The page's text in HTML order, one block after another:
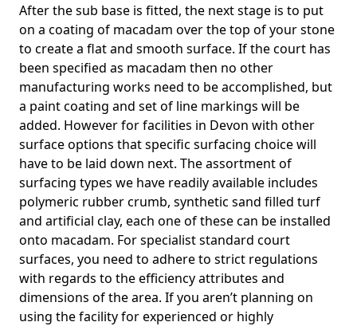
After the sub base is fitted, the next stage is to put
on a coating of macadam over the top of your stone
to create a flat and smooth surface. If the court has
been specified as macadam then no other
manufacturing works need to be accomplished, but
a paint coating and set of line markings will be
added. However for facilities in Devon with other
surface options that specific surfacing choice will
have to be laid down next. The assortment of
surfacing types we have readily available includes
polymeric rubber crumb, synthetic sand filled turf
and artificial clay, each one of these can be installed
onto macadam. For specialist standard court
surfaces, you need to adhere to strict regulations
with regards to the efficiency attributes and
dimensions of the area. If you aren’t planning on
using the facility for experienced or highly